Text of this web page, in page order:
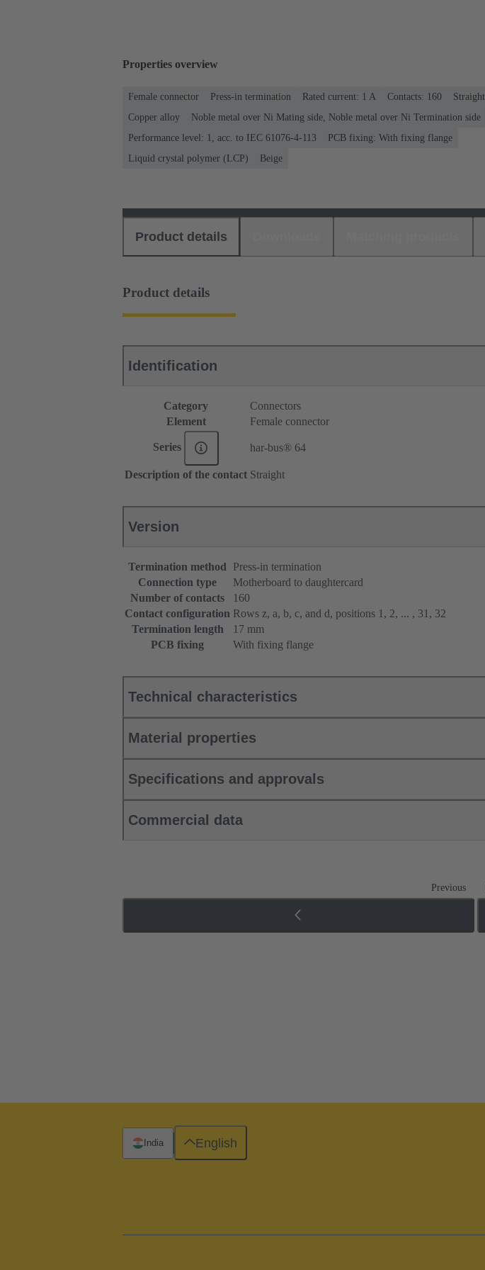
Properties overview
Female connector Press-in termination Rated current: ‌1 A Contacts: 160
Straight
Copper alloy
Noble metal over Ni Mating side, Noble metal over Ni Termination side
Performance level: 1, acc. to IEC 61076-4-113
PCB fixing: With fixing flange
Liquid crystal polymer (LCP)
Beige
Product details
Product details
Identification
Category
Connectors
Element
Female connector
Series har-bus® 64
Description of the contact Straight
Version
Termination method
Press-in termination
Connection type
Motherboard to daughtercard
Number of contacts
160
Contact configuration Rows z, a, b, c, and d, positions 1, 2, ... , 31, 32
Termination length
17 mm
PCB fixing
With fixing flange
Technical characteristics
Material properties
Specifications and approvals
Commercial data
Previous
India English